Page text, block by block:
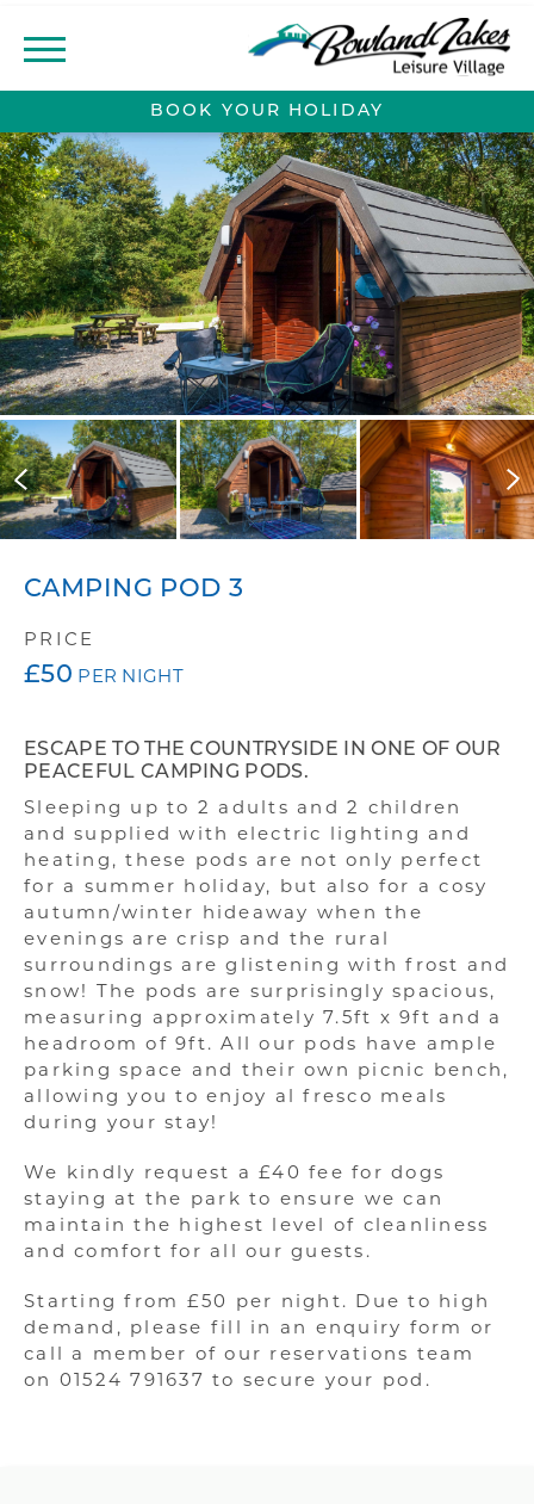
ABOUT
CONTACT
MEADOW VIEW
DEVELOPMENT
LOCAL AREA
LODGE OWNERSHIP
LODGES FOR SALE
GALLERY
BOOK YOUR HOLIDAY
CAMPING POD 3
PRICE
£50 PER NIGHT
ESCAPE TO THE COUNTRYSIDE IN ONE OF OUR
PEACEFUL CAMPING PODS.
Sleeping up to 2 adults and 2 children
and supplied with electric lighting and
heating, these pods are not only perfect
for a summer holiday, but also for a cosy
autumn/winter hideaway when the
evenings are crisp and the rural
surroundings are glistening with frost and
snow! The pods are surprisingly spacious,
measuring approximately 7.5ft x 9ft and a
headroom of 9ft. All our pods have ample
parking space and their own picnic bench,
allowing you to enjoy al fresco meals
during your stay!
We kindly request a £40 fee for dogs
staying at the park to ensure we can
maintain the highest level of cleanliness
and comfort for all our guests.
Starting from £50 per night. Due to high
demand, please fill in an enquiry form or
call a member of our reservations team
on 01524 791637 to secure your pod.